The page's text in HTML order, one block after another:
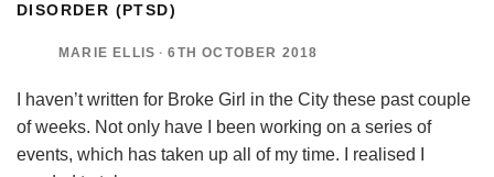
DISORDER (PTSD)
MARIE ELLIS · 6TH OCTOBER 2018
I haven’t written for Broke Girl in the City these past couple
of weeks. Not only have I been working on a series of
events, which has taken up all of my time. I realised I